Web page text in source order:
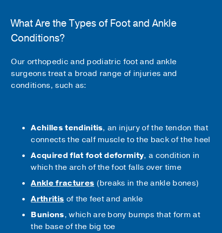
What Are the Types of Foot and Ankle
Conditions?
Our orthopedic and podiatric foot and ankle
surgeons treat a broad range of injuries and
conditions, such as:
Achilles tendinitis, an injury of the tendon that
connects the calf muscle to the back of the heel
Acquired flat foot deformity, a condition in
which the arch of the foot falls over time
Ankle fractures (breaks in the ankle bones)
Arthritis of the feet and ankle
Bunions, which are bony bumps that form at
the base of the big toe